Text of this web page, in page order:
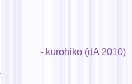
- kurohiko (dA 2010)